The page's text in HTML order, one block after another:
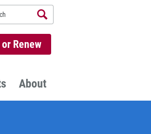
Search
Renew
About